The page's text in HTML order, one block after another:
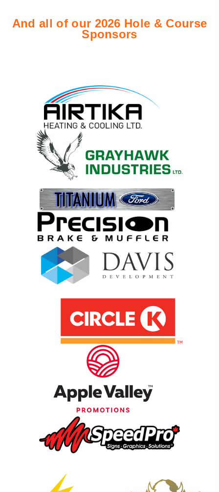
And all of our 2026 Hole & Course
Sponsors